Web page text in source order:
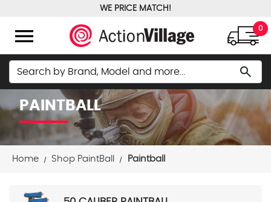
WE PRICE MATCH!
menu 0
Search search
PAINTBALL
Home Shop PaintBall Paintball